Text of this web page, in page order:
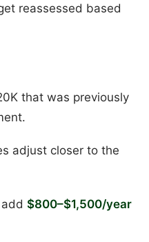
reassessed based
that was previously
adjust closer to the
$800–$1,500/year